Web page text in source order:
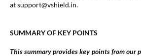
at support@vshield.in.
SUMMARY OF KEY POINTS
This summary provides key points from our